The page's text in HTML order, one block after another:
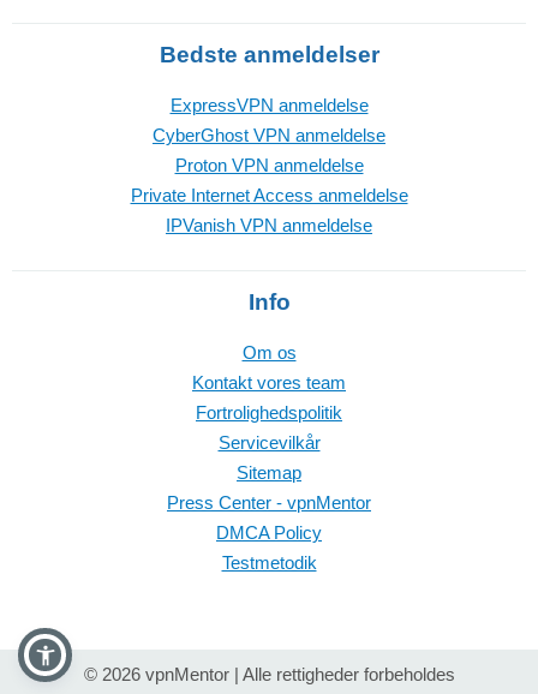
Bedste anmeldelser
ExpressVPN anmeldelse
CyberGhost VPN anmeldelse
Proton VPN anmeldelse
Private Internet Access anmeldelse
IPVanish VPN anmeldelse
Info
Om os
Kontakt vores team
Fortrolighedspolitik
Servicevilkår
Sitemap
Press Center - vpnMentor
DMCA Policy
Testmetodik
© 2026 vpnMentor | Alle rettigheder forbeholdes